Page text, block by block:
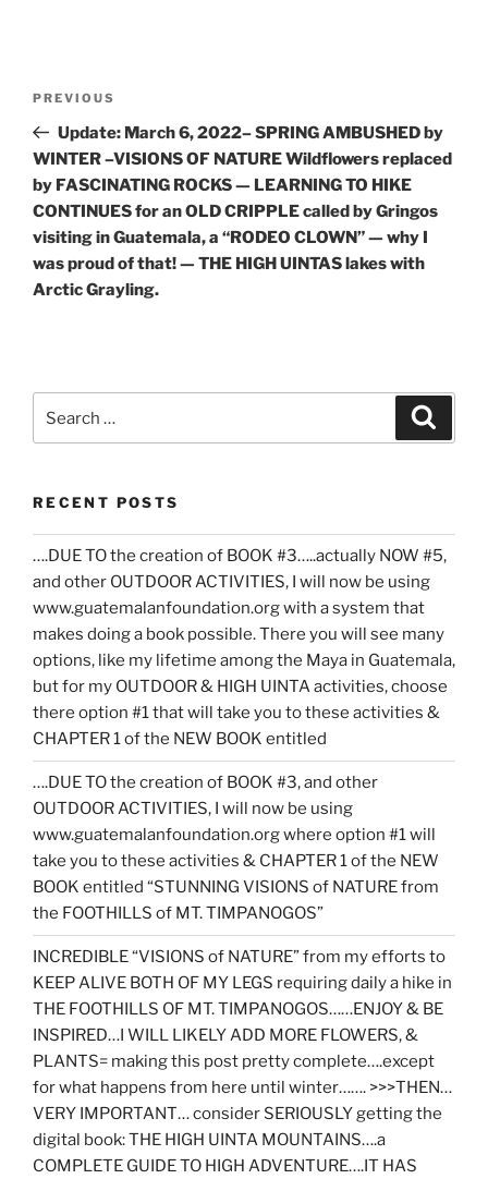
Previous
Post
PREVIOUS
Update: March 6, 2022– SPRING AMBUSHED by
WINTER –VISIONS OF NATURE Wildflowers replaced
by FASCINATING ROCKS — LEARNING TO HIKE
CONTINUES for an OLD CRIPPLE called by Gringos
visiting in Guatemala, a “RODEO CLOWN” — why I
was proud of that! — THE HIGH UINTAS lakes with
Arctic Grayling.
for:
RECENT POSTS
….DUE TO the creation of BOOK #3…..actually NOW #5,
and other OUTDOOR ACTIVITIES, I will now be using
www.guatemalanfoundation.org with a system that
makes doing a book possible. There you will see many
options, like my lifetime among the Maya in Guatemala,
but for my OUTDOOR & HIGH UINTA activities, choose
there option #1 that will take you to these activities &
CHAPTER 1 of the NEW BOOK entitled
….DUE TO the creation of BOOK #3, and other
OUTDOOR ACTIVITIES, I will now be using
www.guatemalanfoundation.org where option #1 will
take you to these activities & CHAPTER 1 of the NEW
BOOK entitled “STUNNING VISIONS of NATURE from
the FOOTHILLS of MT. TIMPANOGOS”
INCREDIBLE “VISIONS of NATURE” from my efforts to
KEEP ALIVE BOTH OF MY LEGS requiring daily a hike in
THE FOOTHILLS OF MT. TIMPANOGOS……ENJOY & BE
INSPIRED…I WILL LIKELY ADD MORE FLOWERS, &
PLANTS= making this post pretty complete….except
for what happens from here until winter……. >>>THEN…
VERY IMPORTANT… consider SERIOUSLY getting the
digital book: THE HIGH UINTA MOUNTAINS….a
COMPLETE GUIDE TO HIGH ADVENTURE….IT HAS